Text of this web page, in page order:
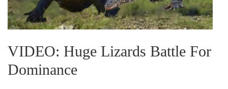
VIDEO: Huge Lizards Battle For
Dominance